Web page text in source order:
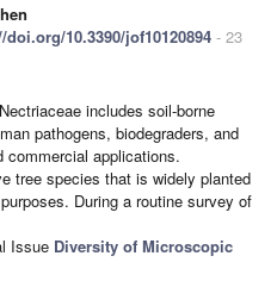
doi.org/10.3390/jof10120894 - 23
includes soil-borne
pathogens, biodegraders, and
commercial applications.
tree species that is widely planted
During a routine survey of
Issue Diversity of Microscopic